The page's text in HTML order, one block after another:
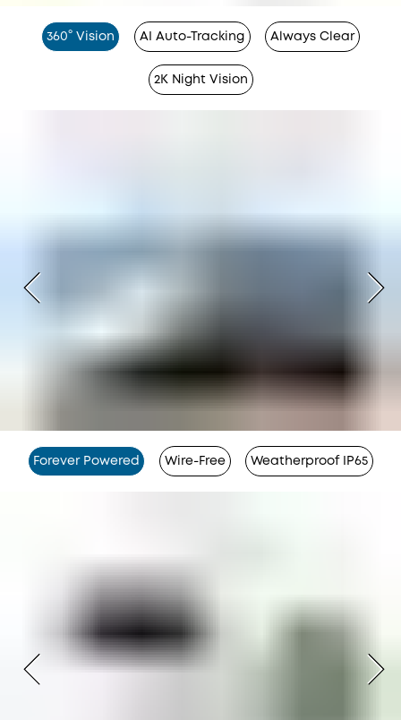
360° Vision AI Auto-Tracking Always Clear
2K Night Vision
Forever Powered Wire-Free Weatherproof IP65